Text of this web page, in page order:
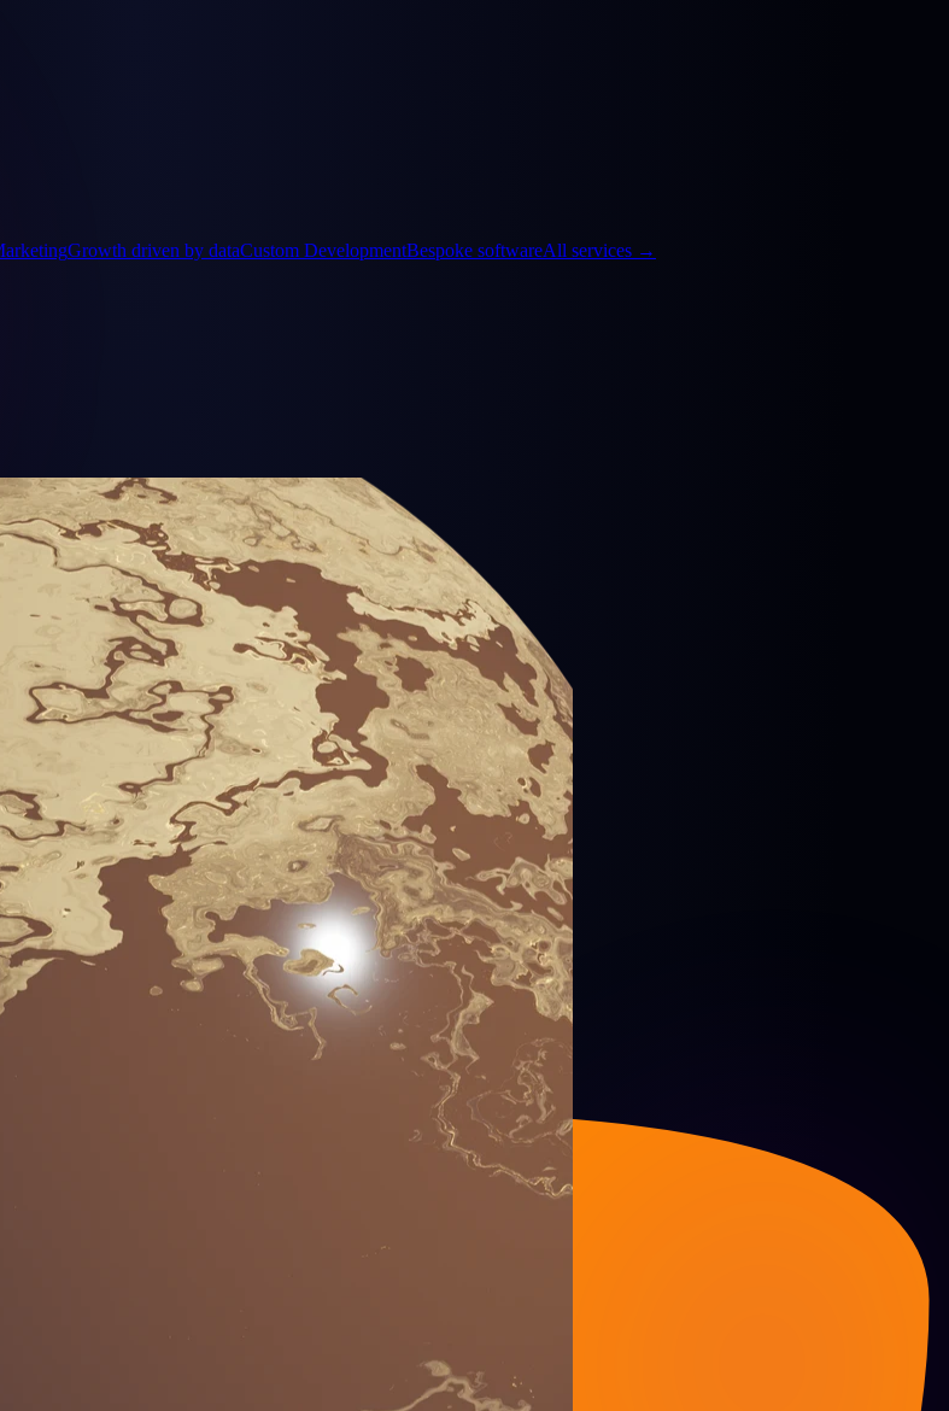
Growth driven by dataCustom DevelopmentBespoke softwareAll services →